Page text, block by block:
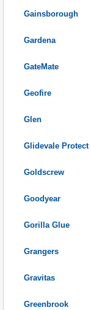
Gainsborough
Gardena
GateMate
Geofire
Glen
Glidevale Protect
Goldscrew
Goodyear
Gorilla Glue
Grangers
Gravitas
Greenbrook